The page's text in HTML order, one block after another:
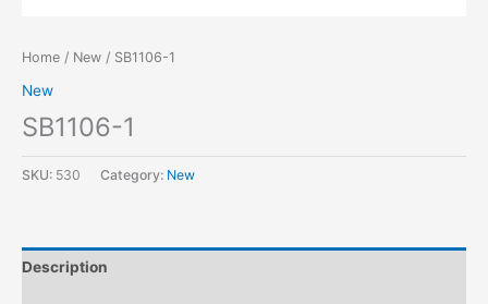
Home / New / SB1106-1
New
SB1106-1
SKU: 530 Category: New
Description